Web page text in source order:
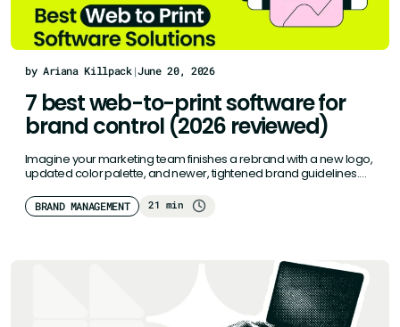
by Ariana Killpack|June 20, 2026
7 best web-to-print software for
brand control (2026 reviewed)
Imagine your marketing team finishes a rebrand with a new logo,
updated color palette, and newer, tightened brand guidelines.
BRAND MANAGEMENT 21 min